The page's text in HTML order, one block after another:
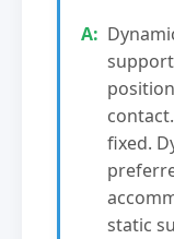
fixed.
static